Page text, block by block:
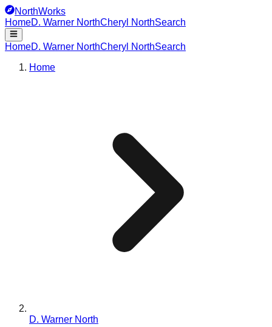
NorthWorks
HomeD. Warner NorthCheryl NorthSearch
HomeD. Warner NorthCheryl NorthSearch
Home
D. Warner North